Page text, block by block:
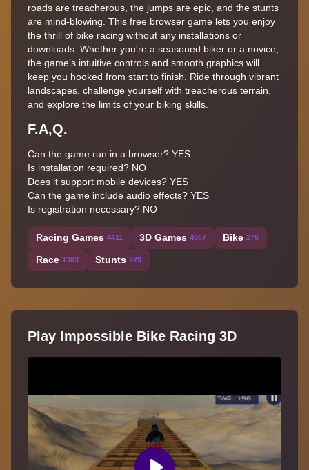
roads are treacherous, the jumps are epic, and the stunts
are mind-blowing. This free browser game lets you enjoy
the thrill of bike racing without any installations or
downloads. Whether you're a seasoned biker or a novice,
the game's intuitive controls and smooth graphics will
keep you hooked from start to finish. Ride through vibrant
landscapes, challenge yourself with treacherous terrain,
and explore the limits of your biking skills.
F.A,Q.
Can the game run in a browser? YES
Is installation required? NO
Does it support mobile devices? YES
Can the game include audio effects? YES
Is registration necessary? NO
Racing Games 4411 3D Games 4867 Bike 276
Race 1383 Stunts 379
Play Impossible Bike Racing 3D